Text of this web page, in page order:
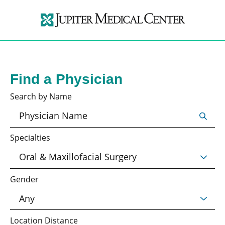
Find a Physician
Search by Name
Specialties
Gender
Location Distance